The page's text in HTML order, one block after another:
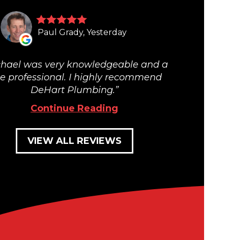
Paul Grady, Yesterday
was very knowledgeable and a
professional. I highly recommend
DeHart Plumbing.
Continue Reading
VIEW ALL REVIEWS